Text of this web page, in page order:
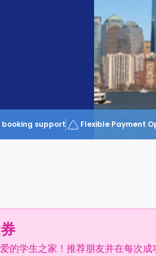
booking support Flexible Payment
的学生之家！推荐朋友并在每次成